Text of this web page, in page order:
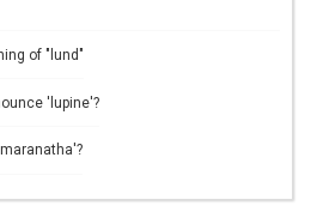
of "lund"
'lupine'?